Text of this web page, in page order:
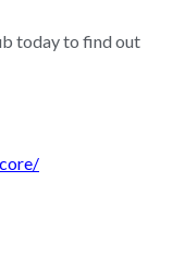
today to find out